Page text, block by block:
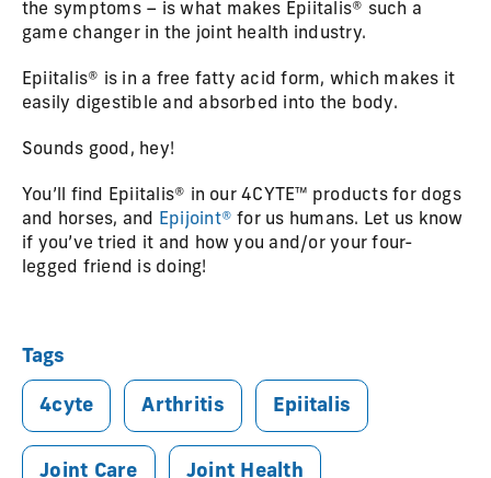
the symptoms – is what makes Epiitalis® such a
game changer in the joint health industry.
Epiitalis® is in a free fatty acid form, which makes it
easily digestible and absorbed into the body.
Sounds good, hey!
You’ll find Epiitalis® in our 4CYTE™ products for dogs
and horses, and
Epijoint® for us humans. Let us know
if you’ve tried it and how you and/or your four-
legged friend is doing!
Tags
4cyte Arthritis Epiitalis
Joint Care Joint Health